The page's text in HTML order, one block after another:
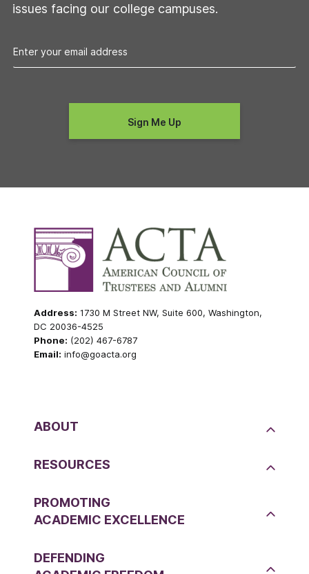
issues facing our college campuses.
Address: 1730 M Street NW, Suite 600, Washington,
DC 20036-4525
Phone: (202) 467-6787
Email: info@goacta.org
ABOUT
RESOURCES
PROMOTING
ACADEMIC EXCELLENCE
DEFENDING